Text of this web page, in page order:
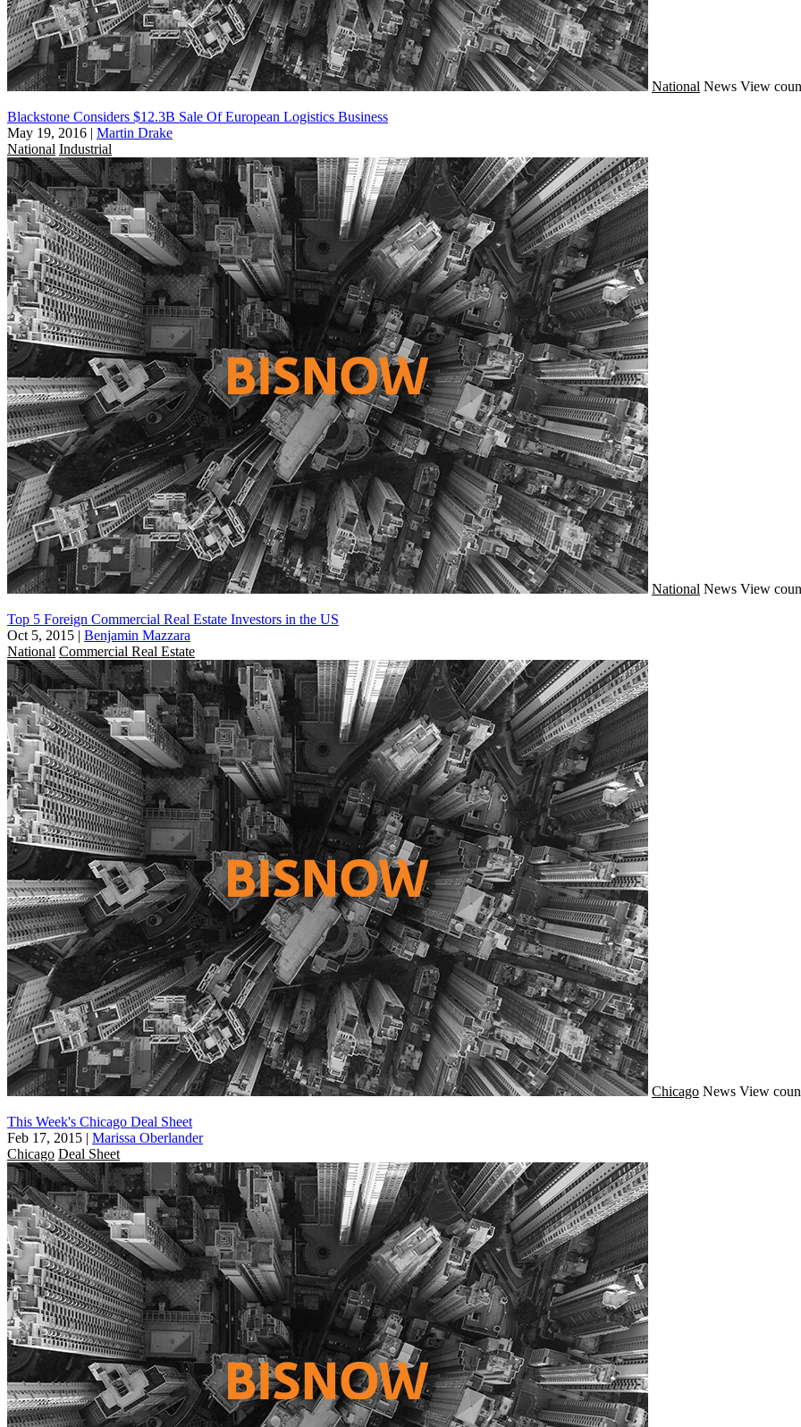
National News View
Blackstone Considers $12.3B Sale Of European Logistics Business
May 19, 2016 | Martin Drake
National Industrial
National News View
Top 5 Foreign Commercial Real Estate Investors in the US
Oct 5, 2015 | Benjamin Mazzara
National Commercial Real Estate
Chicago News View
This Week's Chicago Deal Sheet
Feb 17, 2015 | Marissa Oberlander
Chicago Deal Sheet